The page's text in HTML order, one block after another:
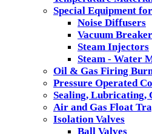
Special Equipment
Noise Diffusers
Vacuum
Steam Injectors
Steam - Water
Oil & Gas Firing
Pressure Operated
Sealing, Lubricating,
Air and Gas Float
Isolation Valves
Ball Valves